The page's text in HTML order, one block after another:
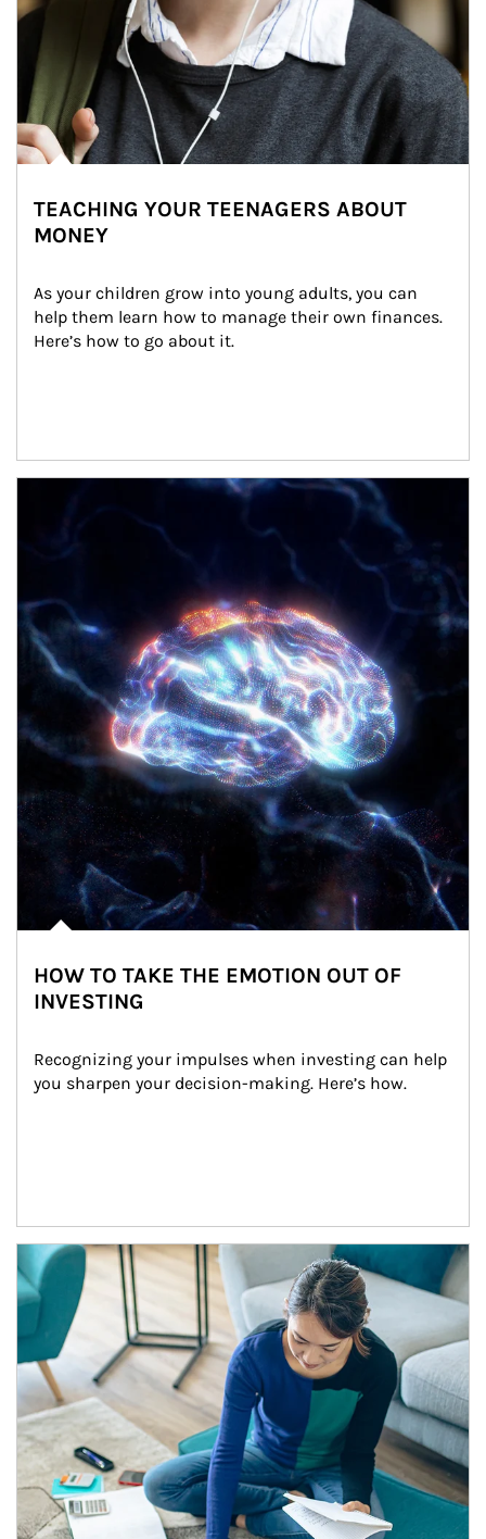
TEACHING YOUR TEENAGERS ABOUT
MONEY
As your children grow into young adults, you can
help them learn how to manage their own finances.
Here’s how to go about it.
HOW TO TAKE THE EMOTION OUT OF
INVESTING
Recognizing your impulses when investing can help
you sharpen your decision-making. Here’s how.
Article Image